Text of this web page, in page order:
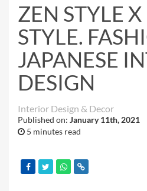
ZEN STYLE
STYLE.
JAPANESE
DESIGN
Interior Design & Decor
Published on: January 11th, 2021
5 minutes read